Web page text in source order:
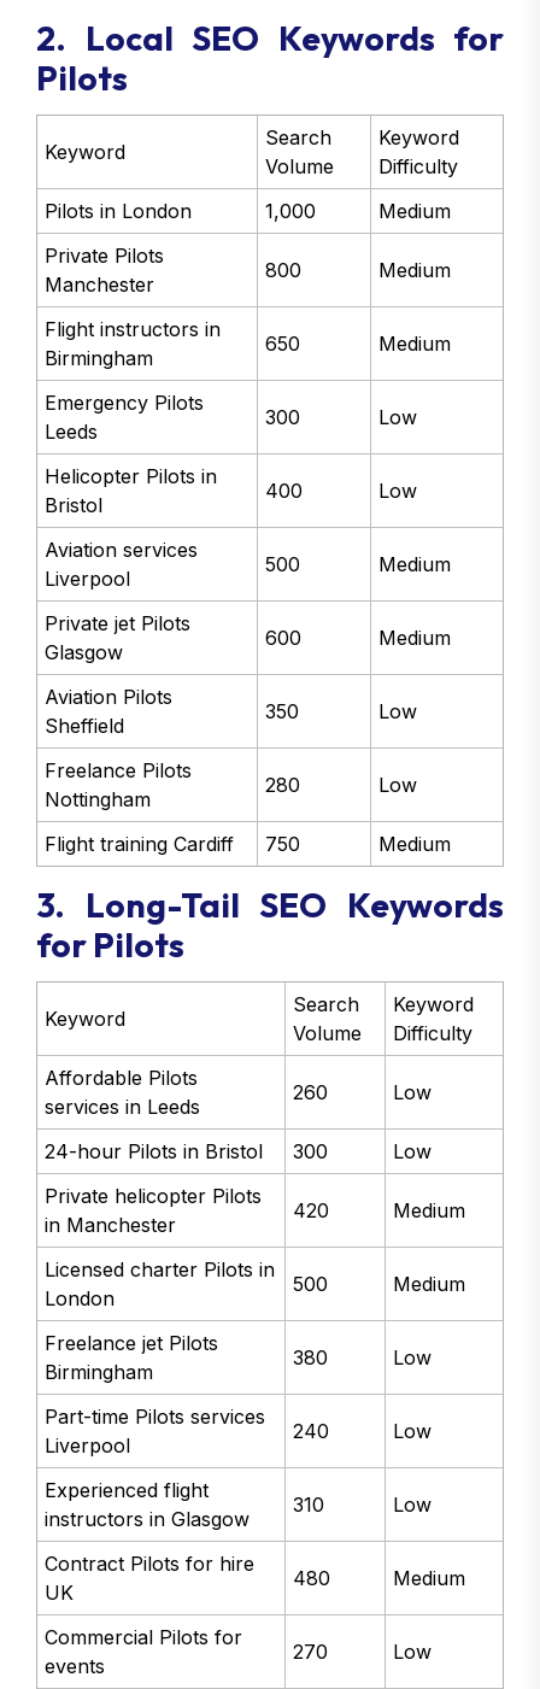
2. Local SEO Keywords for
Pilots
Keyword
Search
Volume
Keyword
Difficulty
Pilots in London
1,000
Medium
Private Pilots
Manchester
800 Medium
Flight instructors in
Birmingham
650 Medium
Emergency Pilots
Leeds
300 Low
Helicopter Pilots in
Bristol
400 Low
Aviation services
Liverpool
500 Medium
Private jet Pilots
Glasgow
600 Medium
Aviation Pilots
Sheffield
350 Low
Freelance Pilots
Nottingham
280 Low
Flight training Cardiff 750 Medium
3. Long-Tail SEO Keywords
for Pilots
Keyword
Search
Volume
Keyword
Difficulty
Affordable Pilots
services in Leeds
260 Low
24-hour Pilots in Bristol 300
Low
Private helicopter Pilots
in Manchester
420 Medium
Licensed charter Pilots in
London
500 Medium
Freelance jet Pilots
Birmingham
380 Low
Part-time Pilots services
Liverpool
240 Low
Experienced flight
instructors in Glasgow
310 Low
Contract Pilots for hire
UK
480 Medium
Commercial Pilots for
events
270 Low